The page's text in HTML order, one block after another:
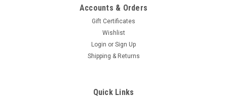
SB-RB-2
Stay razor sharp and hunt ready. Your broadhead is only as
Accounts & Orders
Gift Certificates
Wishlist
Login or Sign Up
Shipping & Returns
Quick Links